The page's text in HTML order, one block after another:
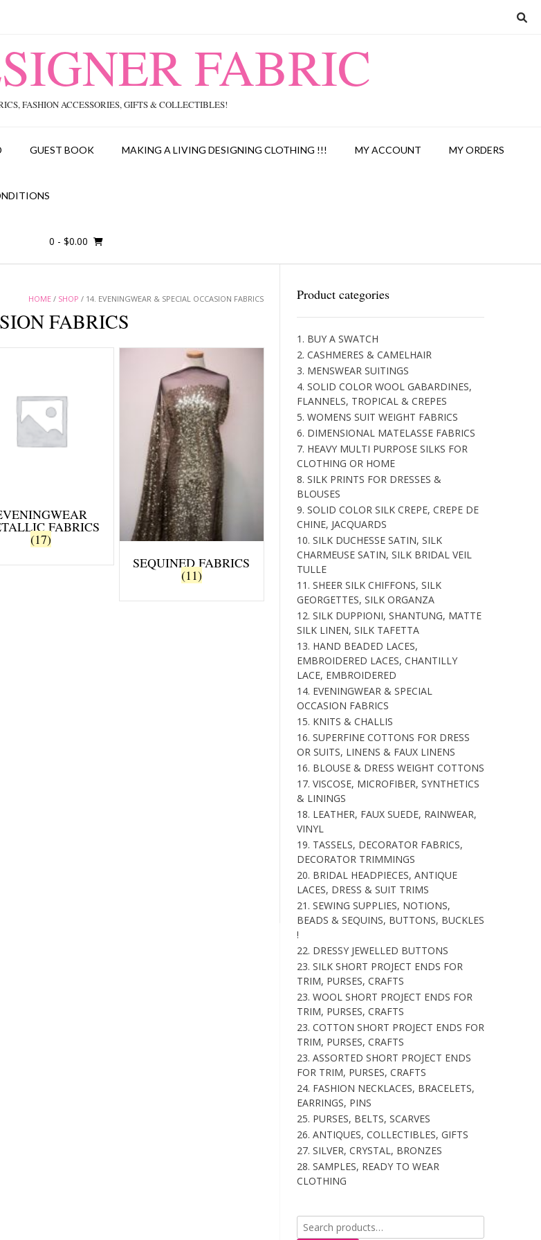
FABRIC
FASHION ACCESSORIES, GIFTS & COLLECTIBLES!
GUEST BOOK MAKING A LIVING DESIGNING CLOTHING !!! MY ACCOUNT MY ORDERS
0 - $0.00
HOME / SHOP / 14. EVENINGWEAR & SPECIAL OCCASION FABRICS
FABRICS
FABRICS
(17)
SEQUINED FABRICS
(11)
Product categories
1. BUY A SWATCH
2. CASHMERES & CAMELHAIR
3. MENSWEAR SUITINGS
4. SOLID COLOR WOOL GABARDINES,
FLANNELS, TROPICAL & CREPES
5. WOMENS SUIT WEIGHT FABRICS
6. DIMENSIONAL MATELASSE FABRICS
7. HEAVY MULTI PURPOSE SILKS FOR
CLOTHING OR HOME
8. SILK PRINTS FOR DRESSES &
BLOUSES
9. SOLID COLOR SILK CREPE, CREPE DE
CHINE, JACQUARDS
10. SILK DUCHESSE SATIN, SILK
CHARMEUSE SATIN, SILK BRIDAL VEIL
TULLE
11. SHEER SILK CHIFFONS, SILK
GEORGETTES, SILK ORGANZA
12. SILK DUPPIONI, SHANTUNG, MATTE
SILK LINEN, SILK TAFETTA
13. HAND BEADED LACES,
EMBROIDERED LACES, CHANTILLY
LACE, EMBROIDERED
14. EVENINGWEAR & SPECIAL
OCCASION FABRICS
15. KNITS & CHALLIS
16. SUPERFINE COTTONS FOR DRESS
OR SUITS, LINENS & FAUX LINENS
16. BLOUSE & DRESS WEIGHT COTTONS
17. VISCOSE, MICROFIBER, SYNTHETICS
& LININGS
18. LEATHER, FAUX SUEDE, RAINWEAR,
VINYL
19. TASSELS, DECORATOR FABRICS,
DECORATOR TRIMMINGS
20. BRIDAL HEADPIECES, ANTIQUE
LACES, DRESS & SUIT TRIMS
21. SEWING SUPPLIES, NOTIONS,
BEADS & SEQUINS, BUTTONS, BUCKLES
!
22. DRESSY JEWELLED BUTTONS
23. SILK SHORT PROJECT ENDS FOR
TRIM, PURSES, CRAFTS
23. WOOL SHORT PROJECT ENDS FOR
TRIM, PURSES, CRAFTS
23. COTTON SHORT PROJECT ENDS FOR
TRIM, PURSES, CRAFTS
23. ASSORTED SHORT PROJECT ENDS
FOR TRIM, PURSES, CRAFTS
24. FASHION NECKLACES, BRACELETS,
EARRINGS, PINS
25. PURSES, BELTS, SCARVES
26. ANTIQUES, COLLECTIBLES, GIFTS
27. SILVER, CRYSTAL, BRONZES
28. SAMPLES, READY TO WEAR
CLOTHING
Search
for: